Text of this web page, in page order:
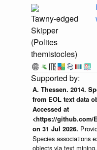
Tawny-edged
Skipper
(Polites
themistocles)
A. Thessen. 2014.
from EOL text data
Accessed at
<https://github.com/
on 31 Jul 2026.
Species associations
objects via text